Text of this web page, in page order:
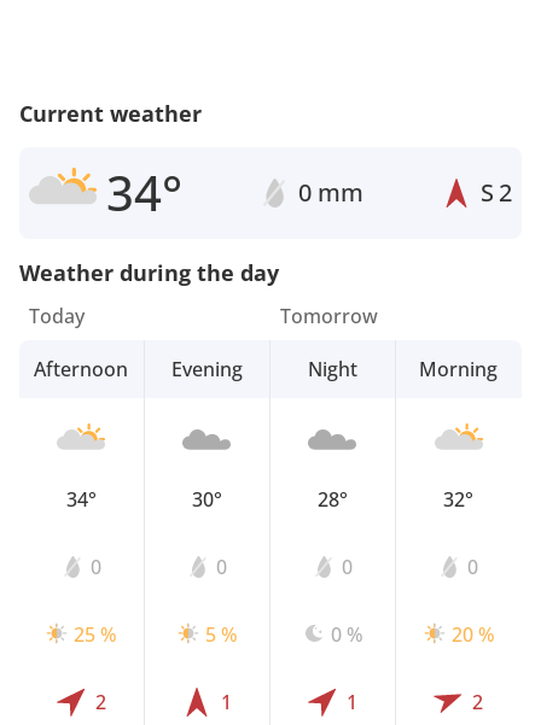
Current weather
34° 0 mm S 2
Weather during the day
Today
Afternoon
34°
0
25 %
2
Evening
30°
0
5 %
1
Tomorrow
Night
28°
0
0 %
1
Morning
32°
0
20 %
2